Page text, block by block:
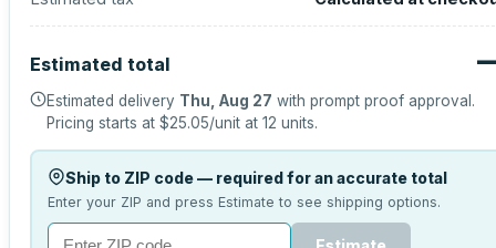
Estimated total
Estimated delivery Thu, Aug 27 with prompt proof approval.
Pricing starts at $25.05/unit at 12 units.
Ship to ZIP code — required for an accurate total
Enter your ZIP and press Estimate to see shipping options.